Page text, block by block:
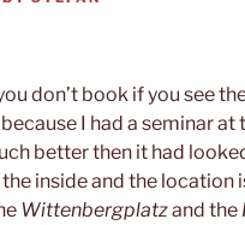
don’t book if you see
I had a seminar at
better then it had
inside and the location
Wittenbergplatzand the